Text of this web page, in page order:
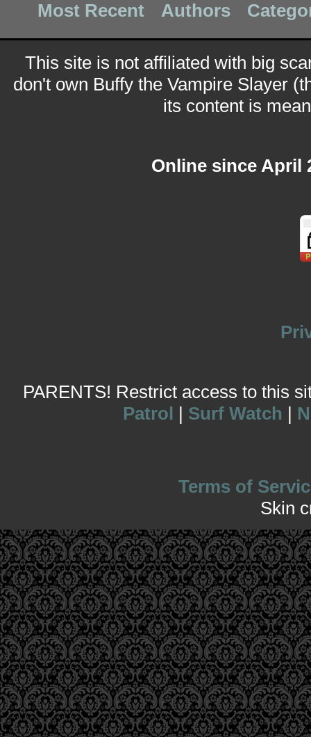
Most Recent Authors
This site is not affiliated with big
don't own Buffy the Vampire Slayer
its content is
Online since April
PARENTS! Restrict access to this
Patrol | Surf Watch |
Terms of
Skin